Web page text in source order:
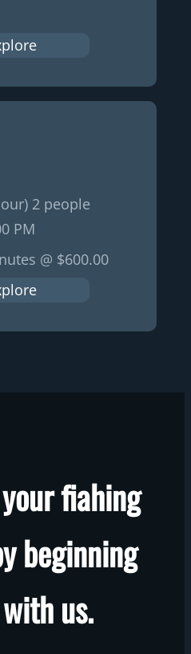
2 people
PM
@ $600.00
fiahing
beginning
us.